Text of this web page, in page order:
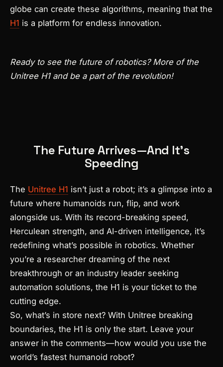
globe can create these algorithms, meaning that the
H1 is a platform for endless innovation.
Ready to see the future of robotics? More of the
Unitree H1 and be a part of the revolution!
The Future Arrives—And It’s
Speeding
The Unitree H1 isn’t just a robot; it’s a glimpse into a
future where humanoids run, flip, and work
alongside us. With its record-breaking speed,
Herculean strength, and AI-driven intelligence, it’s
redefining what’s possible in robotics. Whether
you’re a researcher dreaming of the next
breakthrough or an industry leader seeking
automation solutions, the H1 is your ticket to the
cutting edge.
So, what’s in store next? With Unitree breaking
boundaries, the H1 is only the start. Leave your
answer in the comments—how would you use the
world’s fastest humanoid robot?